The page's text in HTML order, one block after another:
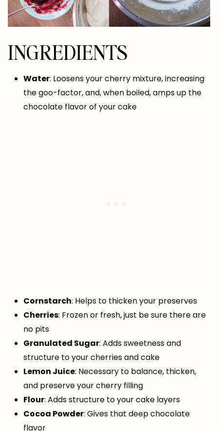
INGREDIENTS
Water: Loosens your cherry mixture, increasing
the goo-factor, and, when boiled, amps up the
chocolate flavor of your cake
Cornstarch: Helps to thicken your preserves
Cherries: Frozen or fresh, just be sure there are
no pits
Granulated Sugar: Adds sweetness and
structure to your cherries and cake
Lemon Juice: Necessary to balance, thicken,
and preserve your cherry filling
Flour: Adds structure to your cake layers
Cocoa Powder: Gives that deep chocolate
flavor